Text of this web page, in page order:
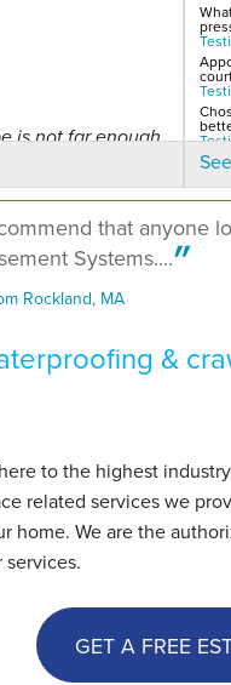
is not far enough
your
that anyone
Systems....
Rockland, MA
&
to the highest
related services we
We are the
GET A FREE